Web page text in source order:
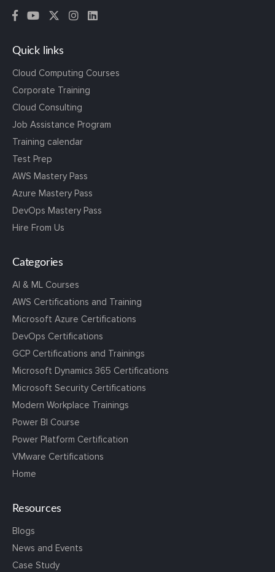
Quick links
Cloud Computing Courses
Corporate Training
Cloud Consulting
Job Assistance Program
Training calendar
Test Prep
AWS Mastery Pass
Azure Mastery Pass
DevOps Mastery Pass
Hire From Us
Categories
AI & ML Courses
AWS Certifications and Training
Microsoft Azure Certifications
DevOps Certifications
GCP Certifications and Trainings
Microsoft Dynamics 365 Certifications
Microsoft Security Certifications
Modern Workplace Trainings
Power BI Course
Power Platform Certification
VMware Certifications
Home
Resources
Blogs
News and Events
Case Study